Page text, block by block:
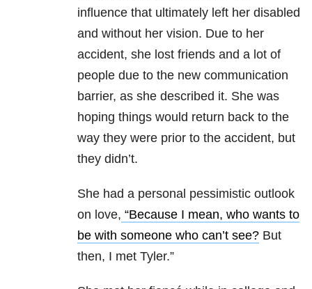
influence that ultimately left her disabled
and without her vision. Due to her
accident, she lost friends and a lot of
people due to the new communication
barrier, as she described it. She was
hoping things would return back to the
way they were prior to the accident, but
they didn’t.
She had a personal pessimistic outlook
on love, “Because I mean, who wants to
be with someone who can’t see? But
then, I met Tyler.”